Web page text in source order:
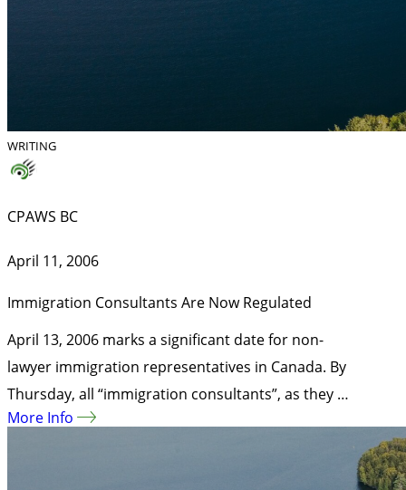
WRITING
CPAWS BC
April 11, 2006
Immigration Consultants Are Now Regulated
April 13, 2006 marks a significant date for non-
lawyer immigration representatives in Canada. By
Thursday, all “immigration consultants”, as they …
More Info